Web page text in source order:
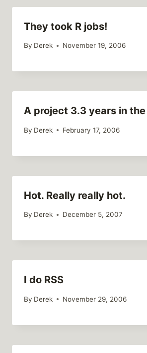
They took R jobs!
By Derek November 19, 2006
A project 3.3 years in
By Derek February 17, 2006
Hot. Really really hot.
By Derek December 5, 2007
I do RSS
By Derek November 29, 2006